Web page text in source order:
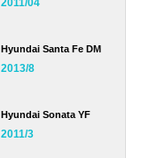
2011/04
Hyundai Santa Fe DM
2013/8
Hyundai Sonata YF
2011/3